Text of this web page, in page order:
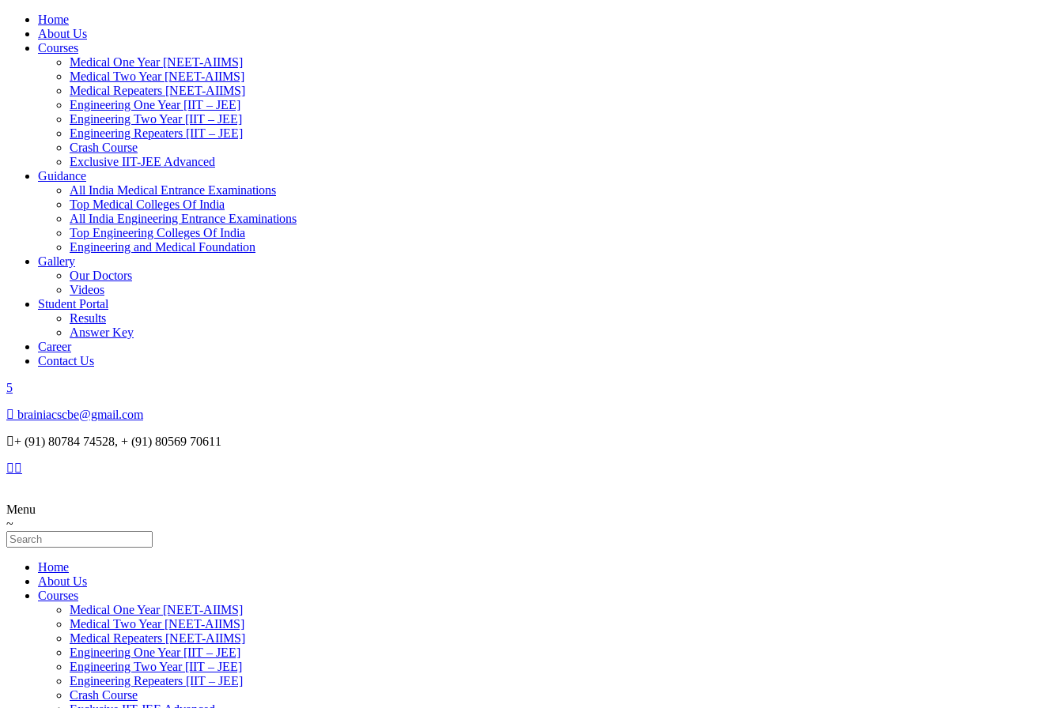
Home
About Us
Courses
Medical One Year [NEET-AIIMS]
Medical Two Year [NEET-AIIMS]
Medical Repeaters [NEET-AIIMS]
Engineering One Year [IIT – JEE]
Engineering Two Year [IIT – JEE]
Engineering Repeaters [IIT – JEE]
Crash Course
Exclusive IIT-JEE Advanced
Guidance
All India Medical Entrance Examinations
Top Medical Colleges Of India
All India Engineering Entrance Examinations
Top Engineering Colleges Of India
Engineering and Medical Foundation
Gallery
Our Doctors
Videos
Student Portal
Results
Answer Key
Career
Contact Us
brainiacscbe@gmail.com
+ (91) 80784 74528, + (91) 80569 70611
Menu
Home
About Us
Courses
Medical One Year [NEET-AIIMS]
Medical Two Year [NEET-AIIMS]
Medical Repeaters [NEET-AIIMS]
Engineering One Year [IIT – JEE]
Engineering Two Year [IIT – JEE]
Engineering Repeaters [IIT – JEE]
Crash Course